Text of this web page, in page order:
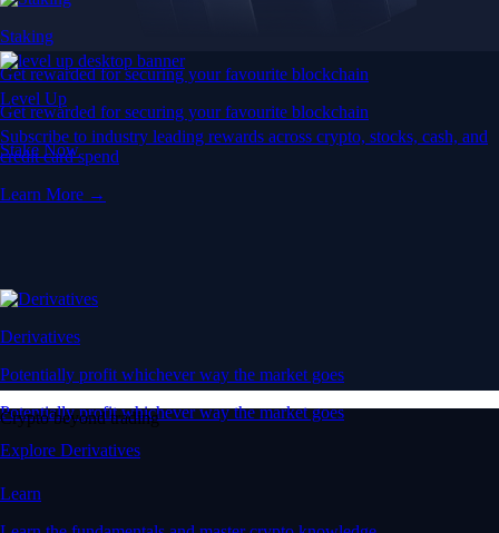
Staking
Get rewarded for securing your favourite blockchain
Get rewarded for securing your favourite blockchain
Stake Now
Derivatives
Potentially profit whichever way the market goes
Potentially profit whichever way the market goes
Explore Derivatives
Level Up
Subscribe to industry leading rewards across crypto, stocks, cash, and
credit card spend
Learn More →
Crypto beyond trading
Learn